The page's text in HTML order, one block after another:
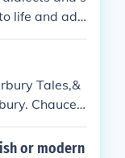
life and add
Tales,&
Chaucer
to the lang
and serv
or modern